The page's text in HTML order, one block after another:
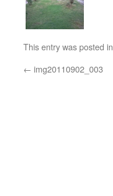
This entry was posted in
← img20110902_003